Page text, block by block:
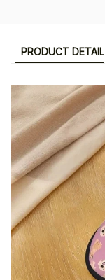
PRODUCT DETAIL